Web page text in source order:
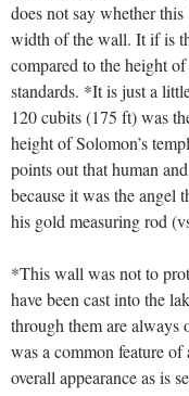
does not say whether
width of the wall. It if is
compared to the height
standards. *It is just a
120 cubits (175 ft) was
height of Solomon’s
points out that human
because it was the angel
his gold measuring rod
*This wall was not to
have been cast into the
through them are always
was a common feature
overall appearance as is